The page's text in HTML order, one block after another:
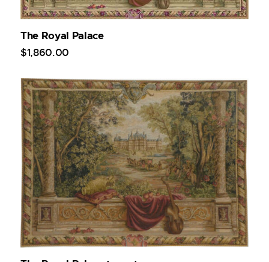
The Royal Palace
$1,860.00